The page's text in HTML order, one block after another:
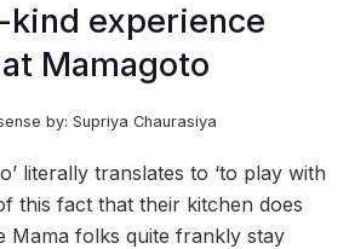
experience
Mamagoto
by: Supriya Chaurasiya
literally translates to ‘to play with
this fact that their kitchen does
Mama folks quite frankly stay